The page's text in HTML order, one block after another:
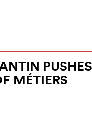
PUSHES
MÉTIERS